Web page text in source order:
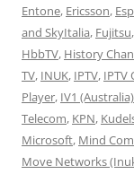
Entone, Ericsson,
and SkyItalia, Fujitsu,
HbbTV, History
TV, INUK, IPTV, IPTV
Player, IV1 (Australia)
Telecom, KPN,
Microsoft, Mind
Move Networks